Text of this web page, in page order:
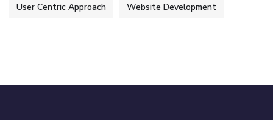
User Centric Approach Website Development